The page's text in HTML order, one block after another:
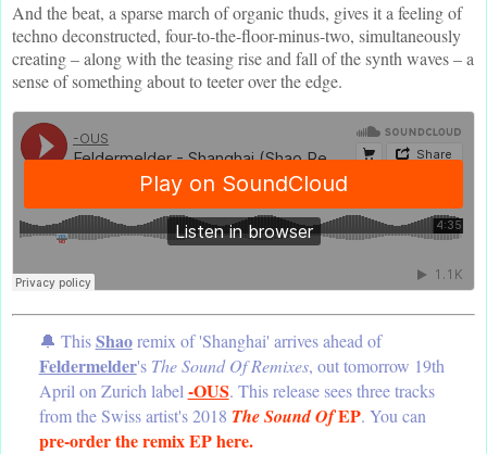
And the beat, a sparse march of organic thuds, gives it a feeling of
techno deconstructed, four-to-the-floor-minus-two, simultaneously
creating – along with the teasing rise and fall of the synth waves – a
sense of something about to teeter over the edge.
🔔 ThisShaoremix of 'Shanghai' arrives ahead of
Feldermelder's The Sound Of Remixes, out tomorrow 19th
April on Zurich label -OUS. This release sees three tracks
from the Swiss artist's 2018 The Sound OfEP. You can
pre-order the remix EP here.